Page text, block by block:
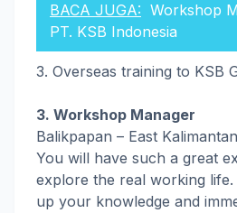
BACA JUGA: Workshop
PT. KSB Indonesia
3. Overseas training to KSB
3. Workshop Manager
Balikpapan – East Kalimantan
You will have such a great
explore the real working
up your knowledge and